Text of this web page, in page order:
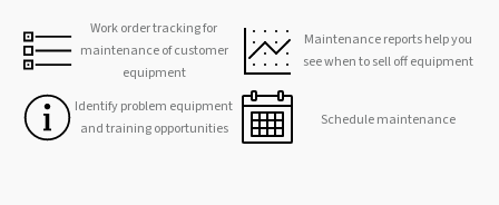
Work order tracking for
maintenance of customer
equipment
Maintenance reports help you
see when to sell off equipment
Identify problem equipment
and training opportunities
Schedule maintenance